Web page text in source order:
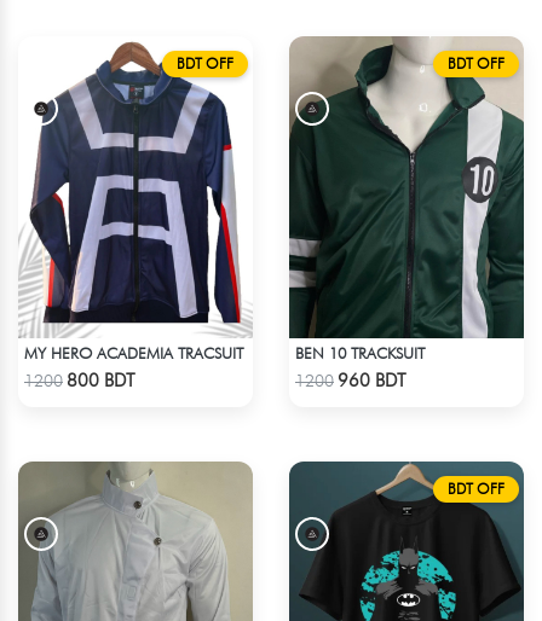
BDT OFF
MY HERO ACADEMIA TRACSUIT
1200 800 BDT
BDT OFF
BEN 10 TRACKSUIT
1200 960 BDT
BDT OFF